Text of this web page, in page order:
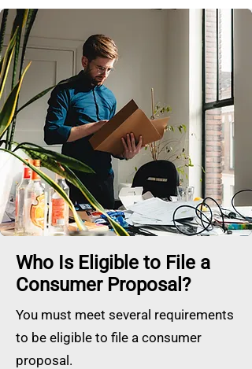
Who Is Eligible to File a
Consumer Proposal?
You must meet several requirements
to be eligible to file a consumer
proposal.